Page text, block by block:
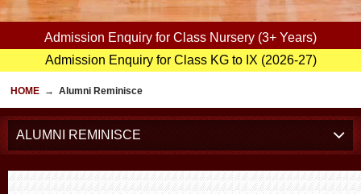
Admission Enquiry for Class Nursery (3+ Years)
Admission Enquiry for Class KG to IX (2026-27)
HOME → Alumni Reminisce
ALUMNI REMINISCE